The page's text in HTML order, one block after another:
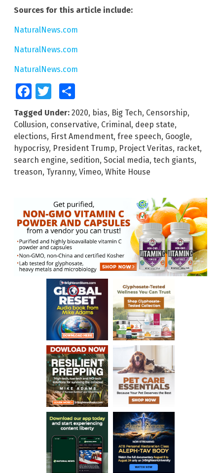
Sources for this article include:
NaturalNews.com
NaturalNews.com
NaturalNews.com
FacebookTwitter
Tagged Under: 2020, bias, Big Tech, Censorship,
Collusion, conservative, Criminal, deep state,
elections, First Amendment, free speech, Google,
hypocrisy, President Trump, Project Veritas, racket,
search engine, sedition, Social media, tech giants,
treason, Tyranny, Vimeo, White House